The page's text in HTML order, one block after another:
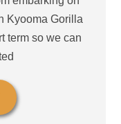
Kyooma Gorilla
term so we can